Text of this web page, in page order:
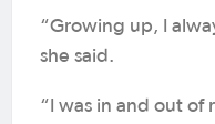
“Growing up, I
she said.
“I was in and out of